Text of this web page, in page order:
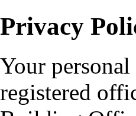
Privacy
Your
registered